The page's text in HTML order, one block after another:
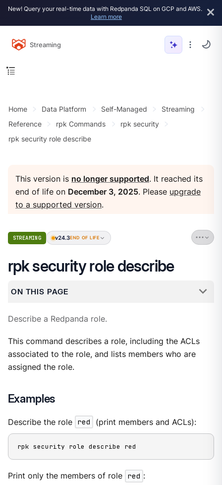
New! Query your real-time data with Redpanda SQL on GCP and AWS.
Learn more
Streaming
Home Data Platform Self-Managed
Streaming
Reference
rpk Commands
rpk security
rpk security role describe
This version is no longer supported. It reached its
end of life on December 3, 2025. Please upgrade
to a supported version.
STREAMING v24.3END OF LIFE
rpk security role describe
ON THIS PAGE
Describe a Redpanda role.
This command describes a role, including the ACLs
associated to the role, and lists members who are
assigned the role.
Examples
Describe the role red (print members and ACLs):
rpk security role describe red
Print only the members of role red :